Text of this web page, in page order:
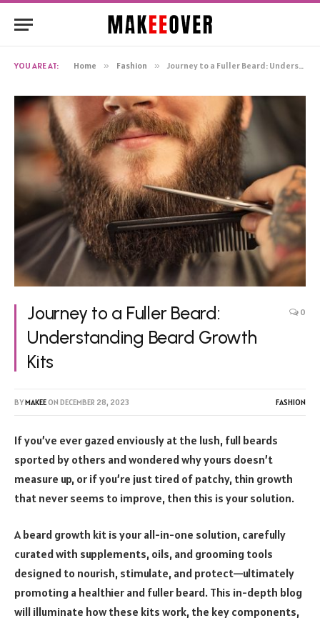
YOU ARE AT: Home » Fashion » Journey to a Fuller Beard: Understanding Beard Growth Kits
Journey to a Fuller Beard:
Understanding Beard Growth
Kits
0
BYMAKEEON DECEMBER 28, 2023 FASHION
If you’ve ever gazed enviously at the lush, full beards
sported by others and wondered why yours doesn’t
measure up, or if you’re just tired of patchy, thin growth
that never seems to improve, then this is your solution.
A beard growth kit is your all-in-one solution, carefully
curated with supplements, oils, and grooming tools
designed to nourish, stimulate, and protect—ultimately
promoting a healthier and fuller beard. This in-depth blog
will illuminate how these kits work, the key components,